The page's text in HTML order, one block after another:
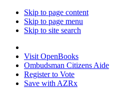
Skip to page content
Skip to page menu
Skip to site search
Visit OpenBooks
Ombudsman Citizens Aide
Register to Vote
Save with AZRx